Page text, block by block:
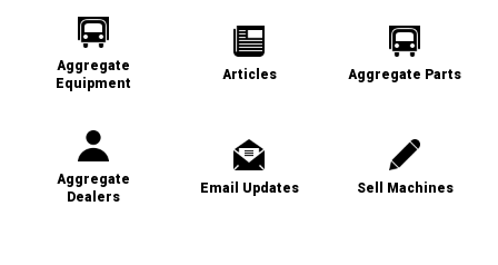
Aggregate
Equipment
Articles Aggregate Parts
Aggregate
Dealers
Email Updates Sell Machines